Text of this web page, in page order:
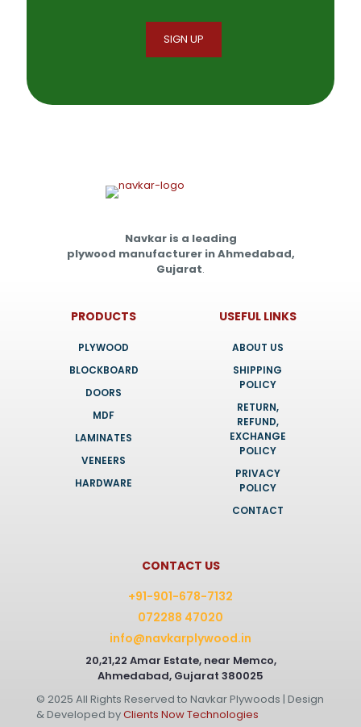
Navkar is a leading
plywood manufacturer in Ahmedabad,
Gujarat.
PRODUCTS
PLYWOOD
BLOCKBOARD
DOORS
MDF
LAMINATES
VENEERS
HARDWARE
USEFUL LINKS
ABOUT US
SHIPPING
POLICY
RETURN,
REFUND,
EXCHANGE
POLICY
PRIVACY
POLICY
CONTACT
CONTACT US
+91-901-678-7132
072288 47020
info@navkarplywood.in
20,21,22 Amar Estate, near Memco,
Ahmedabad, Gujarat 380025
© 2025 All Rights Reserved to Navkar Plywoods | Design
& Developed byClients Now Technologies